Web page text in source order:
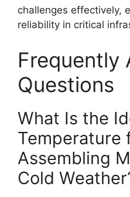
challenges effectively,
reliability in critical
Frequently
Questions
What Is the
Temperature
Assembling
Cold